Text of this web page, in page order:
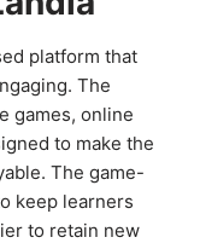
platform that
The
games, online
to make the
The game-
keep learners
to retain new